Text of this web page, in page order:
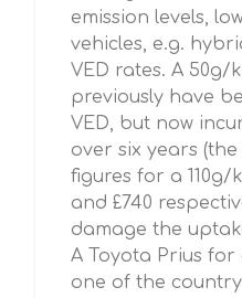
emission levels,
vehicles, e.g.
VED rates. A 50g/
previously have
VED, but now
over six years
figures for a 110g/
and £740
damage the
A Toyota Prius for
one of the